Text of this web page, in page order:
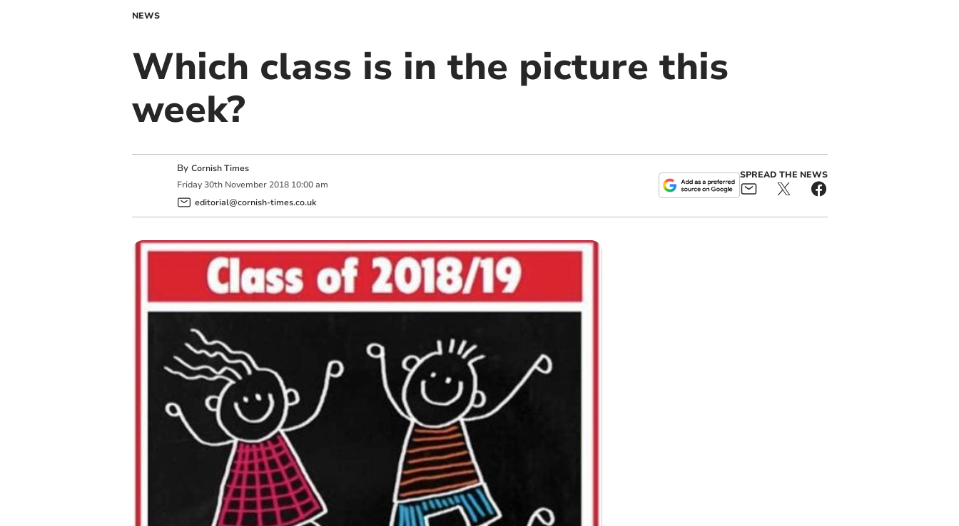
NEWS
Which class is in the picture this
week?
By Cornish Times
Friday 30th November 2018 10:00 am
editorial@cornish-times.co.uk
SPREAD THE NEWS